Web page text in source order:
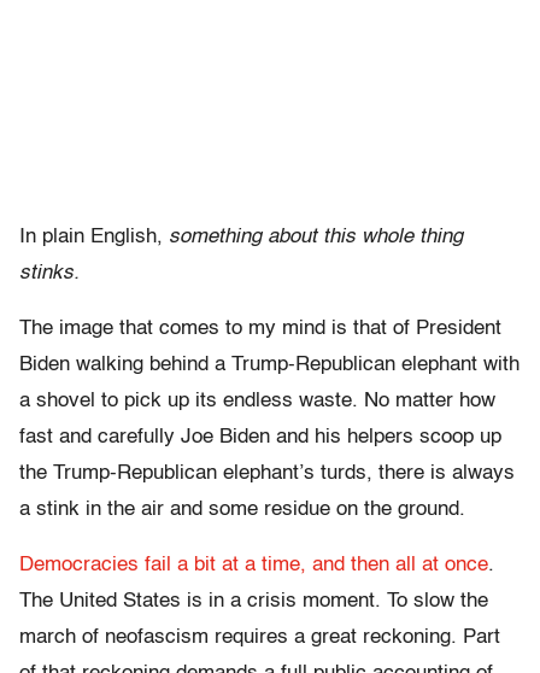
In plain English, something about this whole thing
stinks.
The image that comes to my mind is that of President
Biden walking behind a Trump-Republican elephant with
a shovel to pick up its endless waste. No matter how
fast and carefully Joe Biden and his helpers scoop up
the Trump-Republican elephant’s turds, there is always
a stink in the air and some residue on the ground.
Democracies fail a bit at a time, and then all at once.
The United States is in a crisis moment. To slow the
march of neofascism requires a great reckoning. Part